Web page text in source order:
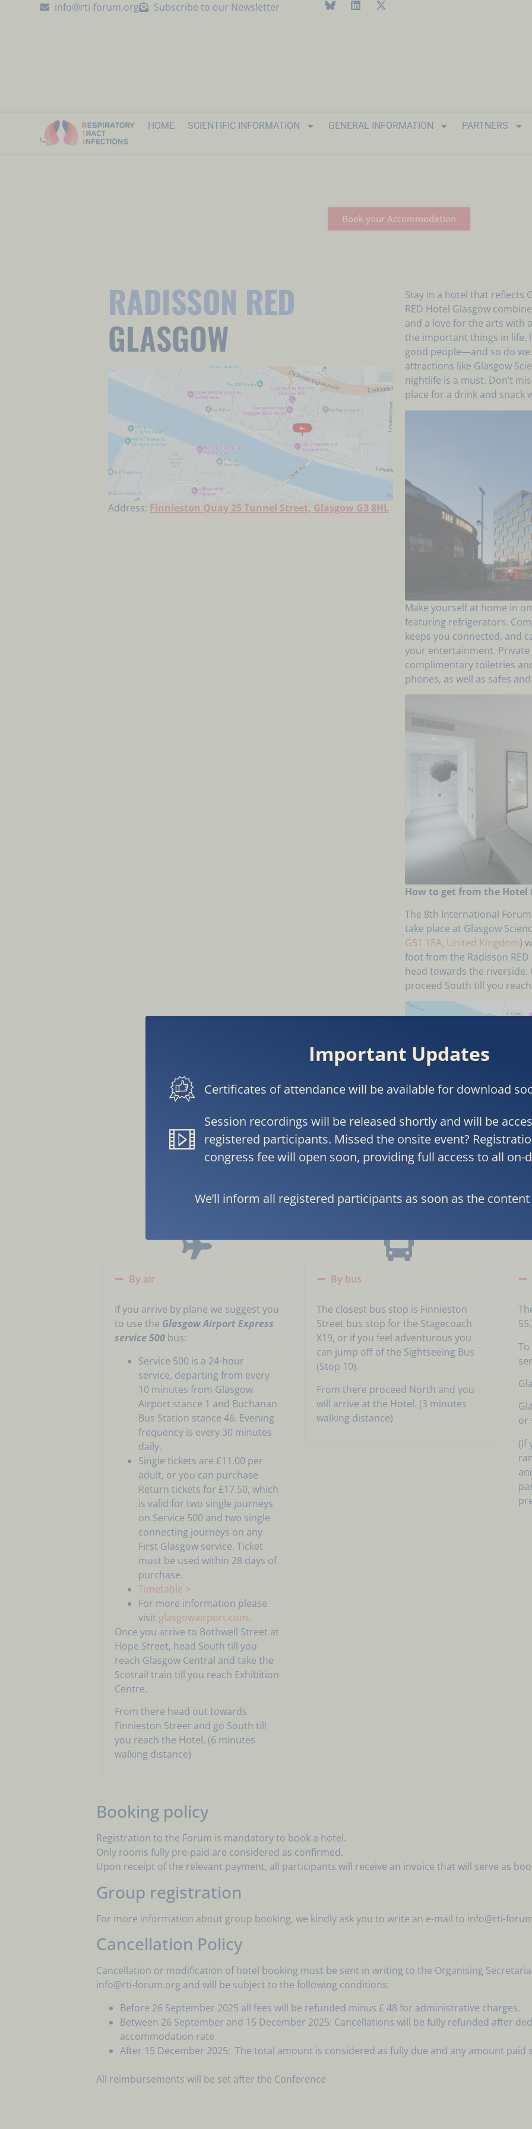
info@rti-forum.org Subscribe to our Newsletter
HOME SCIENTIFIC INFORMATION GENERAL INFORMATION PARTNERS
Book your Accommodation
RADISSON RED
GLASGOW
Address: Finnieston Quay 25 Tunnel Street, Glasgow G3 8HL
Stay in a hotel that reflects
RED Hotel Glasgow
and a love for the arts with
the important things in life,
good people—and so do
attractions like Glasgow
nightlife is a must. Don’t
place for a drink and snack
Make yourself at home in
featuring refrigerators.
keeps you connected, and
your entertainment.
complimentary toiletries
phones, as well as safes
How to get from the Hotel
The 8th International
take place at Glasgow
G51 1EA, United Kingdom)
foot from the Radisson
head towards the riverside.
proceed South till you
HOW TOREACHTHE
By air
If you arrive by plane we suggest you
to use the Glasgow Airport Express
service 500 bus:
Service 500 is a 24-hour
service, departing from every
10 minutes from Glasgow
Airport stance 1 and Buchanan
Bus Station stance 46. Evening
frequency is every 30 minutes
daily.
Single tickets are £11.00 per
adult, or you can purchase
Return tickets for £17.50, which
is valid for two single journeys
on Service 500 and two single
connecting journeys on any
First Glasgow service. Ticket
must be used within 28 days of
purchase.
Timetable >
For more information please
visit glasgowairport.com.
Once you arrive to Bothwell Street at
Hope Street, head South till you
reach Glasgow Central and take the
Scotrail train till you reach Exhibition
Centre.
From there head out towards
Finnieston Street and go South till
you reach the Hotel. (6 minutes
walking distance)
By bus
The closest bus stop is Finnieston
Street bus stop for the Stagecoach
X19, or if you feel adventurous you
can jump off of the Sightseeing Bus
(Stop 10).
From there proceed North and you
will arrive at the Hotel. (3 minutes
walking distance)
or
(If
Booking policy
Registration to the Forum is mandatory to book a hotel.
Only rooms fully pre-paid are considered as confirmed.
Upon receipt of the relevant payment, all participants will receive an invoice that will serve as
Group registration
For more information about group booking, we kindly ask you to write an e-mail to info@rti-
Cancellation Policy
Cancellation or modification of hotel booking must be sent in writing to the Organising
info@rti-forum.org and will be subject to the following conditions:
Before 26 September 2025 all fees will be refunded minus £ 48 for administrative charges.
Between 26 September and 15 December 2025: Cancellations will be fully refunded after
accommodation rate
After 15 December 2025: The total amount is considered as fully due and any amount
All reimbursements will be set after the Conference
Important Updates
Certificates of attendance will be available for download
Session recordings will be released shortly and will be
registered participants. Missed the onsite event?
congress fee will open soon, providing full access to all on-
We’ll inform all registered participants as soon as the